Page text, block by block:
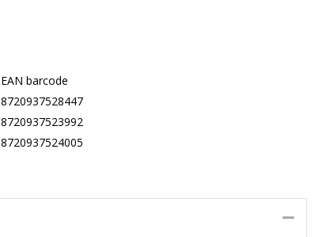
EAN barcode
8720937528447
8720937523992
8720937524005